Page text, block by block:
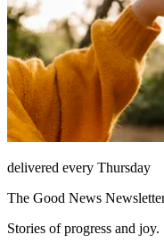
delivered every Thursday
The Good News
Stories of progress and joy.